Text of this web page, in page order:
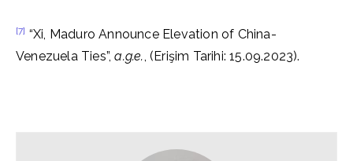
[7] “Xi, Maduro Announce Elevation of China-
Venezuela Ties”,a.g.e., (Erişim Tarihi: 15.09.2023).